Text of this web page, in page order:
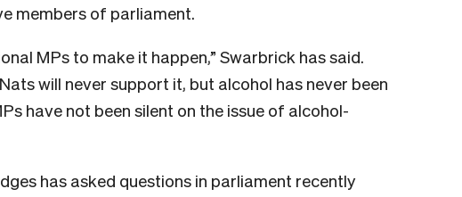
members of parliament.
MPs to make it happen,” Swarbrick has said.
will never support it, but alcohol has never been
have not been silent on the issue of alcohol-
has asked questions in parliament recently